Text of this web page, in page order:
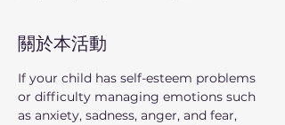
關於本活動
If your child has self-esteem problems
or difficulty managing emotions such
as anxiety, sadness, anger, and fear,